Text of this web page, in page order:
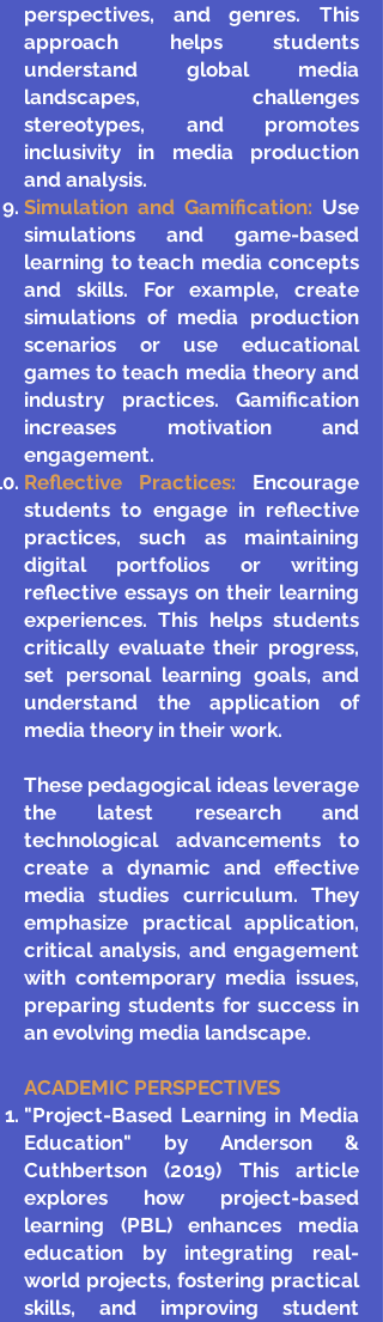
perspectives, and genres. This
approach helps students
understand global media
landscapes, challenges
stereotypes, and promotes
inclusivity in media production
and analysis.
Simulation and Gamification: Use
simulations and game-based
learning to teach media concepts
and skills. For example, create
simulations of media production
scenarios or use educational
games to teach media theory and
industry practices. Gamification
increases motivation and
engagement.
Reflective Practices: Encourage
students to engage in reflective
practices, such as maintaining
digital portfolios or writing
reflective essays on their learning
experiences. This helps students
critically evaluate their progress,
set personal learning goals, and
understand the application of
media theory in their work.
These pedagogical ideas leverage
the latest research and
technological advancements to
create a dynamic and effective
media studies curriculum. They
emphasize practical application,
critical analysis, and engagement
with contemporary media issues,
preparing students for success in
an evolving media landscape.
ACADEMIC PERSPECTIVES
"Project-Based Learning in Media
Education" by Anderson &
Cuthbertson (2019) This article
explores how project-based
learning (PBL) enhances media
education by integrating real-
world projects, fostering practical
skills, and improving student